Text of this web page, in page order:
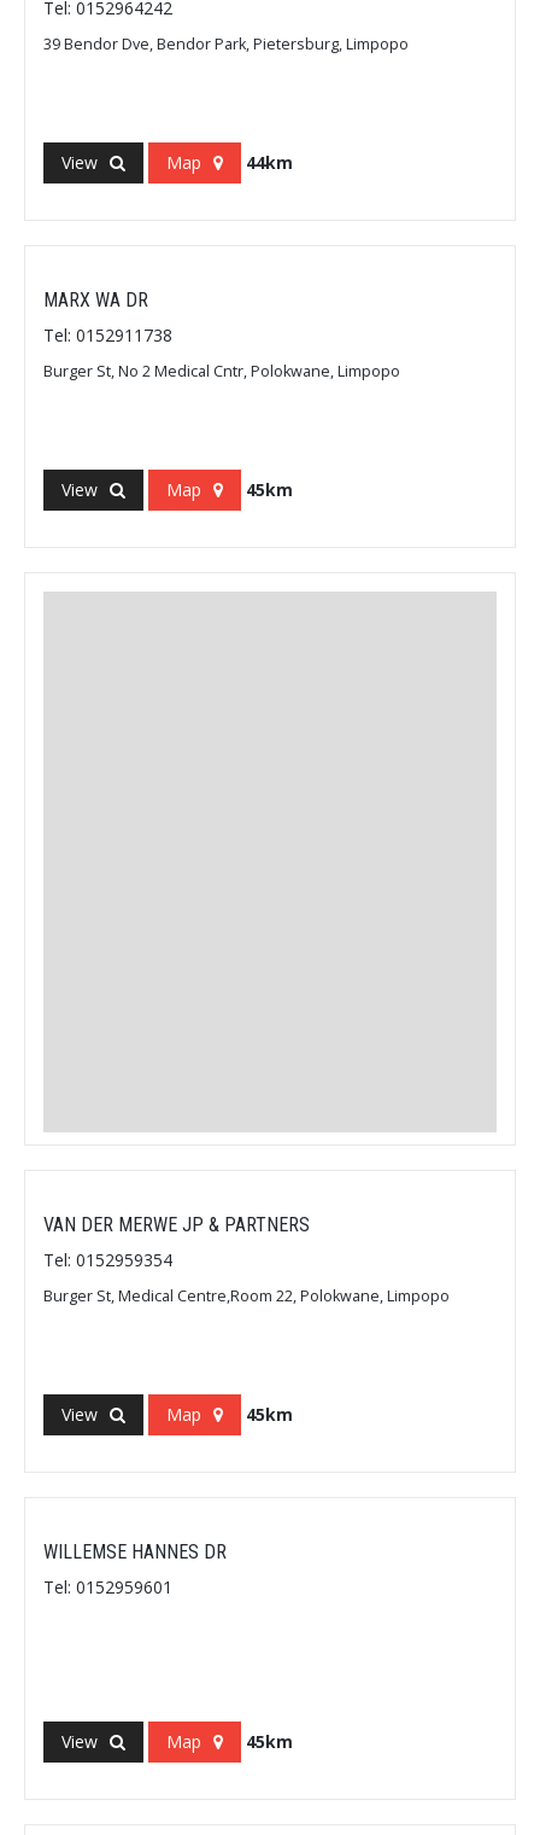
Tel: 0152964242
39 Bendor Dve, Bendor Park, Pietersburg, Limpopo
View Map 44km
MARX WA DR
Tel: 0152911738
Burger St, No 2 Medical Cntr, Polokwane, Limpopo
View Map 45km
VAN DER MERWE JP & PARTNERS
Tel: 0152959354
Burger St, Medical Centre,Room 22, Polokwane, Limpopo
View Map 45km
WILLEMSE HANNES DR
Tel: 0152959601
View Map 45km